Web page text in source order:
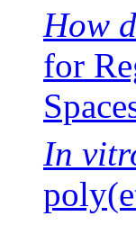
How
for
In